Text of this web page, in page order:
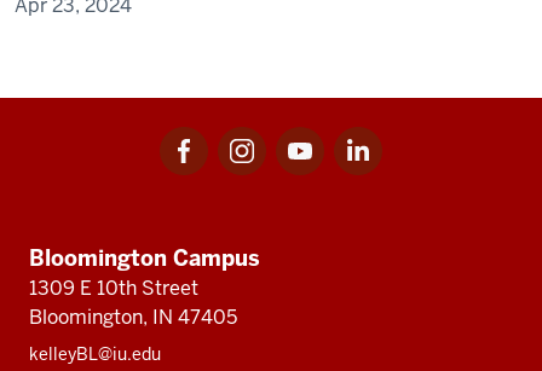
Apr 23, 2024
Facebook
for
of
Business
Instagram
for
of
Youtube
for
LinkedIn
for
School
Business
Bloomington Campus
1309 E 10th Street
Bloomington, IN 47405
kelleyBL@iu.edu